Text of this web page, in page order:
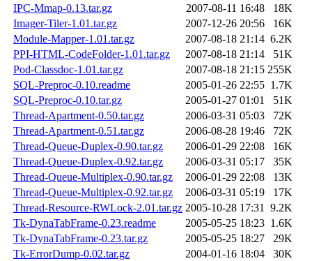
IPC-Mmap-0.13.tar.gz
2007-08-11 16:48
18K
Imager-Tiler-1.01.tar.gz
2007-12-26 20:56
16K
Module-Mapper-1.01.tar.gz
2007-08-18 21:14 6.2K
PPI-HTML-CodeFolder-1.01.tar.gz
2007-08-18 21:14
51K
Pod-Classdoc-1.01.tar.gz
2007-08-18 21:15 255K
SQL-Preproc-0.10.readme
2005-01-26 22:55 1.7K
SQL-Preproc-0.10.tar.gz
2005-01-27 01:01
51K
Thread-Apartment-0.50.tar.gz
2006-03-31 05:03
72K
Thread-Apartment-0.51.tar.gz
2006-08-28 19:46
72K
Thread-Queue-Duplex-0.90.tar.gz
2006-01-29 22:08
16K
Thread-Queue-Duplex-0.92.tar.gz
2006-03-31 05:17
35K
Thread-Queue-Multiplex-0.90.tar.gz
2006-01-29 22:08
13K
Thread-Queue-Multiplex-0.92.tar.gz
2006-03-31 05:19
17K
Thread-Resource-RWLock-2.01.tar.gz 2005-10-28 17:31 9.2K
Tk-DynaTabFrame-0.23.readme
2005-05-25 18:23 1.6K
Tk-DynaTabFrame-0.23.tar.gz
2005-05-25 18:27
29K
Tk-ErrorDump-0.02.tar.gz
2004-01-16 18:04
30K